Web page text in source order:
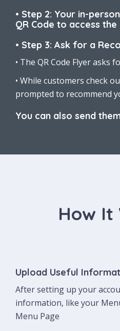
• Step 2: Your in-
QR Code to access the
• Step 3: Ask for a
• The QR Code Flyer asks
• While customers check
prompted to recommend
You can also send
How It
Upload Useful
After setting up your
information, like your
Menu Page